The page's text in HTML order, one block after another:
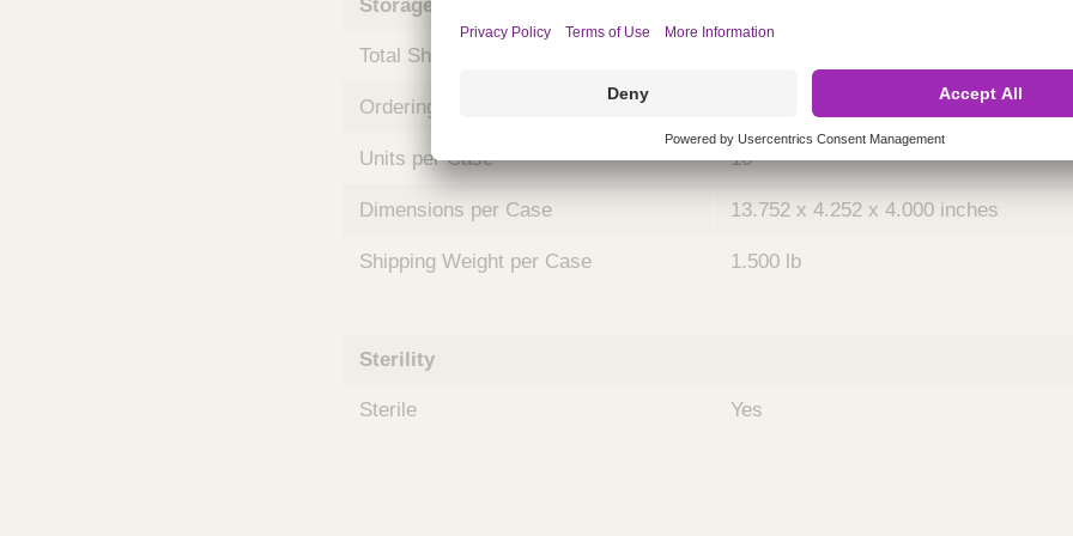
Storage and Shipping
Total Shelf Life (Months)
Ordering Unit
Units per Case 10
Dimensions per Case 13.752 x 4.252 x 4.000 inches
Shipping Weight per Case 1.500 lb
Sterility
Sterile Yes